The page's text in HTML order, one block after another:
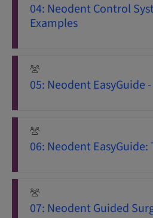
04: Neodent Control
Examples
05: Neodent EasyGuide
06: Neodent
07: Neodent Guided